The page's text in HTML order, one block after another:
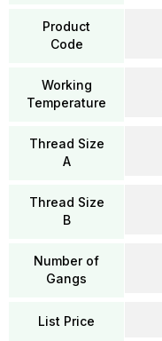
Product
Code
Working
Temperature
Thread Size
A
Thread Size
B
Number of
Gangs
List Price